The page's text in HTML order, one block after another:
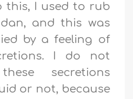
this, I used to rub
and this was
by a feeling of
I do not
secretions
or not, because